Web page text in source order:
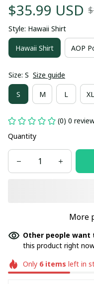
$35.99 USD
Style: Hawaii Shirt
Hawaii Shirt AOP
Size: S Size guide
S M L XL
(0) 0
Quantity
More
Other people want
this product right
Only 6items left in